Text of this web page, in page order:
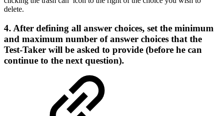
delete.
4. After defining all answer choices, set the minimum
and maximum number of answer choices that the
Test-Taker will be asked to provide (before he can
continue to the next question).